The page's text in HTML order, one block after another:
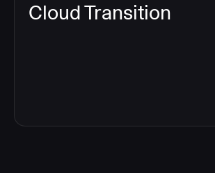
Cloud Transition